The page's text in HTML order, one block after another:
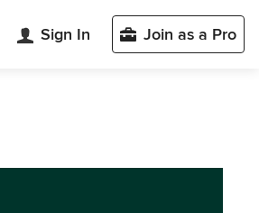
Sign In Join as a Pro